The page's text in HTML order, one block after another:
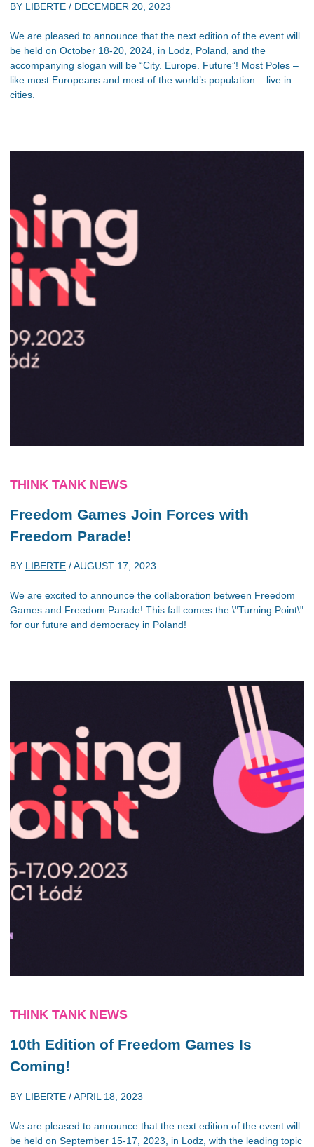
BY LIBERTE / DECEMBER 20, 2023
We are pleased to announce that the next edition of the event will
be held on October 18-20, 2024, in Lodz, Poland, and the
accompanying slogan will be “City. Europe. Future”! Most Poles –
like most Europeans and most of the world’s population – live in
cities.
THINK TANK NEWS
Freedom Games Join Forces with
Freedom Parade!
BY LIBERTE /AUGUST 17, 2023
We are excited to announce the collaboration between Freedom
Games and Freedom Parade! This fall comes the \"Turning Point\"
for our future and democracy in Poland!
THINK TANK NEWS
10th Edition of Freedom Games Is
Coming!
BY LIBERTE /APRIL 18, 2023
We are pleased to announce that the next edition of the event will
be held on September 15-17, 2023, in Lodz, with the leading topic